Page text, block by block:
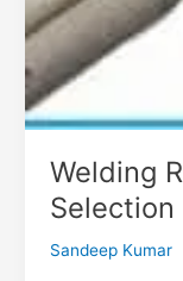
Welding
Selection
Sandeep Kumar